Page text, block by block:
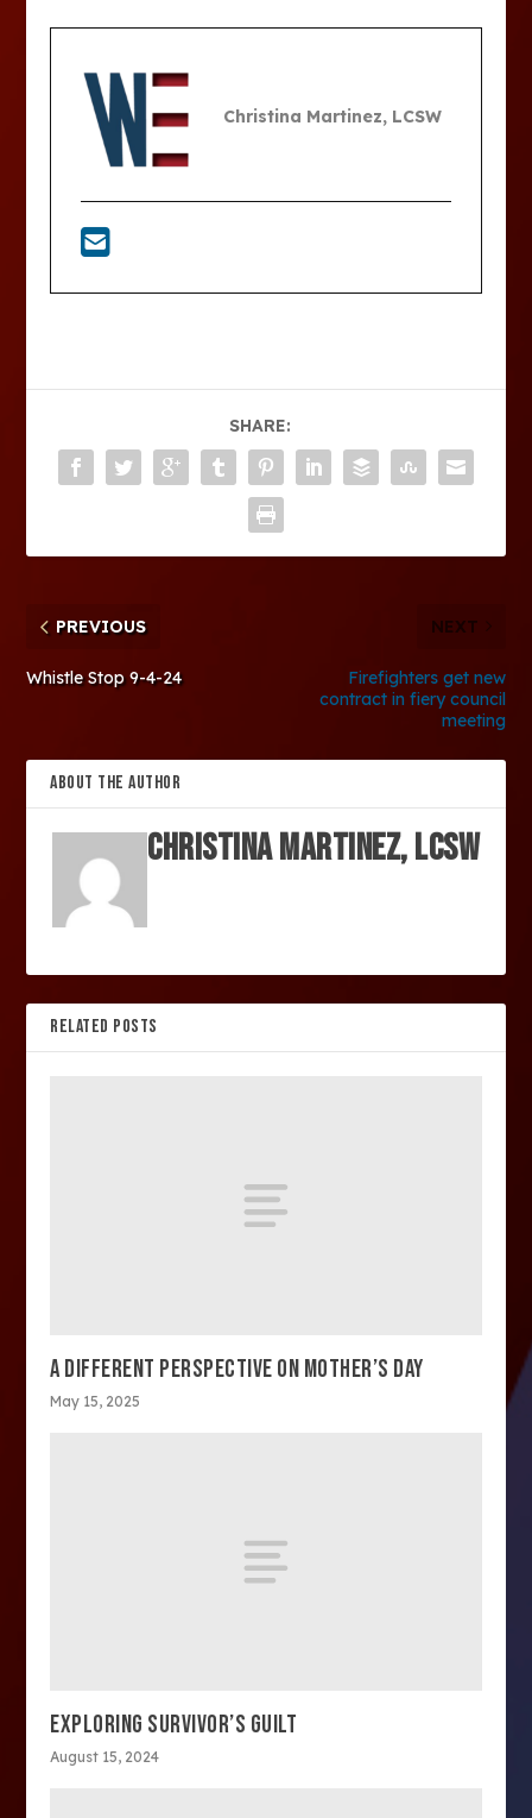
Christina Martinez, LCSW
SHARE:
PREVIOUS
Whistle Stop 9-4-24
NEXT
Firefighters get new
contract in fiery council
meeting
ABOUT THE AUTHOR
Christina Martinez, LCSW
RELATED POSTS
A DIFFERENT PERSPECTIVE ON MOTHER’S DAY
May 15, 2025
EXPLORING SURVIVOR’S GUILT
August 15, 2024